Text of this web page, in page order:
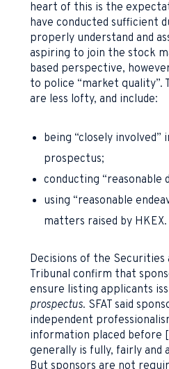
heart of this is the
have conducted sufficient
properly understand and
aspiring to join the stock
based perspective,
to police “market quality”.
are less lofty, and include:
being “closely
prospectus;
conducting “reasonable
using “reasonable
matters raised by HKEX.
Decisions of the Securities
Tribunal confirm that
ensure listing applicants
prospectus. SFAT said
independent
information placed before
generally is fully, fairly and
But sponsors are not